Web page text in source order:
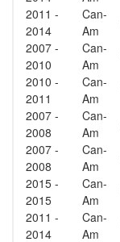
2011 -
2014
Can-
Am
2007 -
2010
Can-
Am
2010 -
2011
Can-
Am
2007 -
2008
Can-
Am
2007 -
2008
Can-
Am
2015 -
2015
Can-
Am
2011 -
2014
Can-
Am